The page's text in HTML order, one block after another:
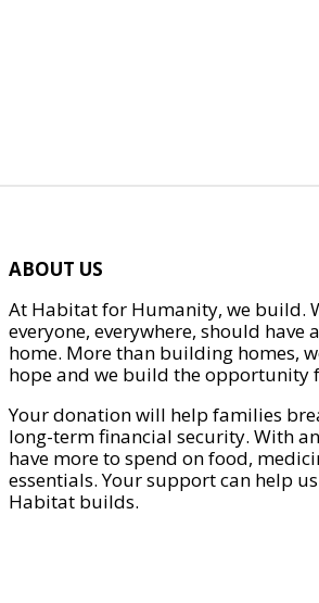
ABOUT US
At Habitat for Humanity, we build.
everyone, everywhere, should
home. More than building homes,
hope and we build the opportunity
Your donation will help families
long-term financial security. With
have more to spend on food,
essentials. Your support can help
Habitat builds.